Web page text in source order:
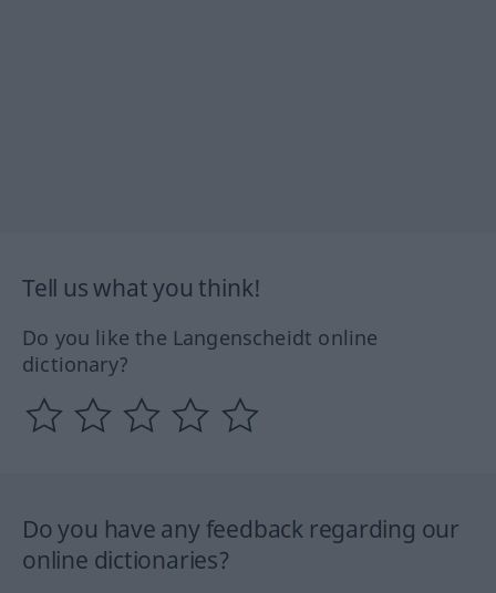
Tell us what you think!
Do you like the Langenscheidt online
dictionary?
Do you have any feedback regarding our
online dictionaries?